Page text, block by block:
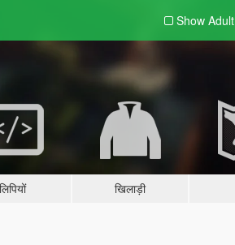
Show Adult
लिपियों खिलाड़ी